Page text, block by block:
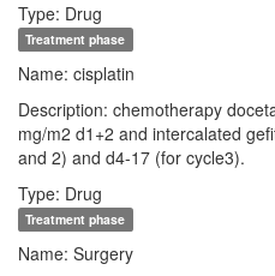
Type: Drug
Treatment phase
Name: cisplatin
Description: chemotherapy
mg/m2 d1+2 and intercalated
and 2) and d4-17 (for cycle3).
Type: Drug
Treatment phase
Name: Surgery